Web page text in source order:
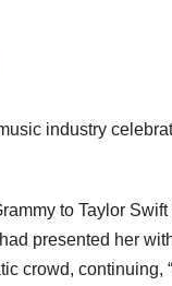
industry
to Taylor
presented her
crowd, continuing,